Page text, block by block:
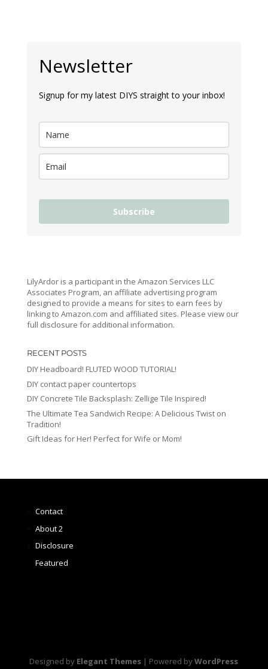
Newsletter
Signup for my latest DIYS straight to your inbox!
Subscribe
LilyArdor is a participant in the Amazon Services LLC
Associates Program, an affiliate advertising program
designed to provide a means for sites to earn fees by
linking to Amazon.com and affiliated sites. Please view our
full disclosure for additional information.
RECENT POSTS
DIY Headboard! FLUTED WOOD TUTORIAL!
DIY contact paper countertops
DIY Concrete Tile Backsplash: Zellige Tile Inspired!
The Ultimate Tea Sandwich Recipe: A Delicious Twist on
Tradition!
Gift Ideas for Her! Perfect for Wife or Mom!
Contact
About 2
Disclosure
Featured
Designed by Elegant Themes | Powered byWordPress